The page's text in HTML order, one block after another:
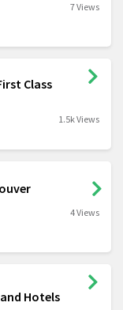
7 Views
Class
1.5k Views
4 Views
Hotels